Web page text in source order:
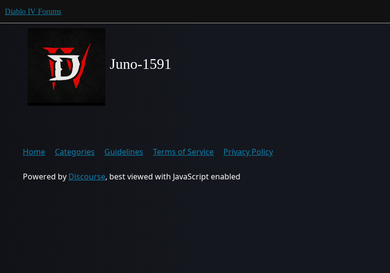
Diablo IV Forums
Juno-1591
Home Categories Guidelines Terms of Service Privacy Policy
Powered by Discourse, best viewed with JavaScript enabled